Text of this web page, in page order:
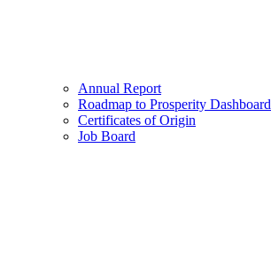
Annual Report
Roadmap to Prosperity Dashboard
Certificates of Origin
Job Board